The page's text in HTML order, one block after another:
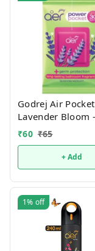
Godrej Air Pocket
Lavender Bloom
₹60 ₹65
+ Add
1% off